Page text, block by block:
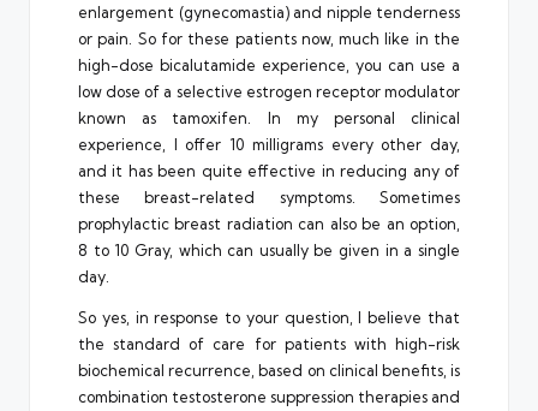
enlargement (gynecomastia) and nipple tenderness
or pain. So for these patients now, much like in the
high-dose bicalutamide experience, you can use a
low dose of a selective estrogen receptor modulator
known as tamoxifen. In my personal clinical
experience, I offer 10 milligrams every other day,
and it has been quite effective in reducing any of
these breast-related symptoms. Sometimes
prophylactic breast radiation can also be an option,
8 to 10 Gray, which can usually be given in a single
day.
So yes, in response to your question, I believe that
the standard of care for patients with high-risk
biochemical recurrence, based on clinical benefits, is
combination testosterone suppression therapies and